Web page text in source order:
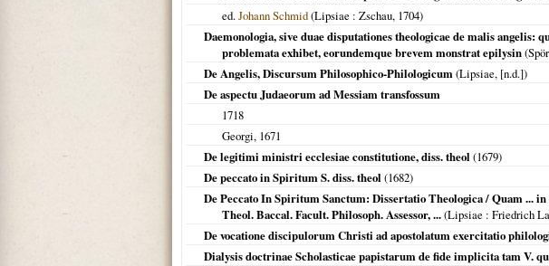
ed.Johann Schmid(Lipsiae : Zschau, 1704)
Daemonologia, sive duae disputationes theologicae de malis
problemata exhibet, eorundemque brevem monstrat epilysin
De Angelis, Discursum Philosophico-Philologicum(Lipsiae, [n.d.])
De aspectu Judaeorum ad Messiam transfossum
1718
Georgi, 1671
De legitimi ministri ecclesiae constitutione, diss. theol (1679)
De peccato in Spiritum S. diss. theol (1682)
De Peccato In Spiritum Sanctum: Dissertatio Theologica / Quam ...
Theol. Baccal. Facult. Philosoph. Assessor, ...(Lipsiae : Friedrich
De vocatione discipulorum Christi ad apostolatum exercitatio
Dialysis doctrinae Scholasticae papistarum de fide implicita tam V.